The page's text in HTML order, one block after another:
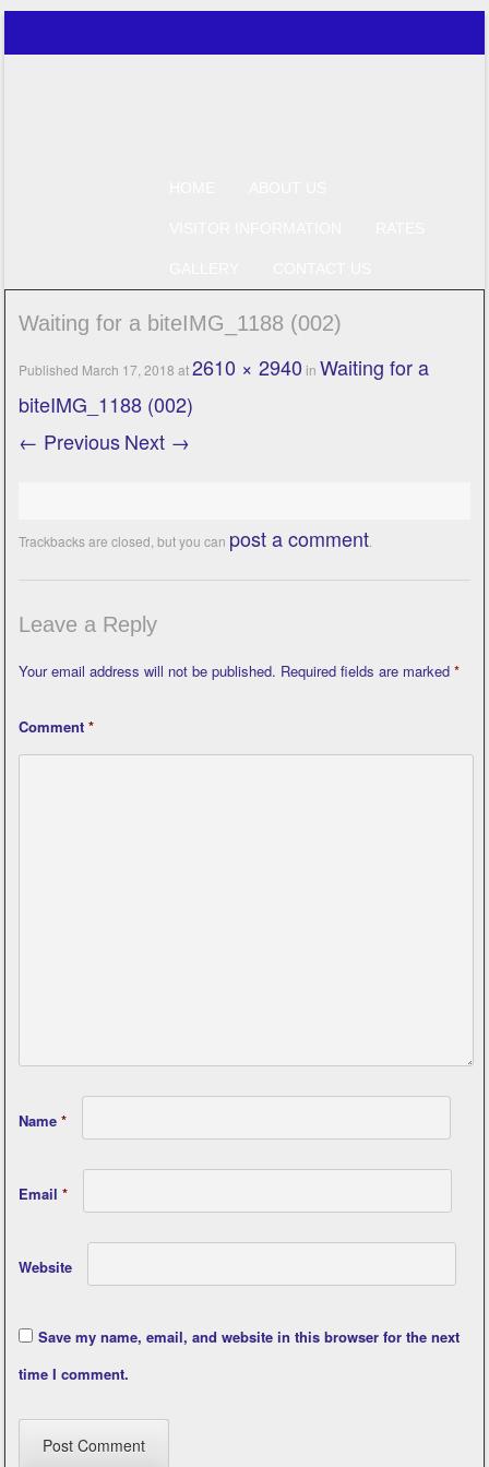
Waiting for a biteIMG_1188 (002)
Published March 17, 2018 at2610 × 2940 in Waiting for a
biteIMG_1188 (002)
← Previous Next →
Trackbacks are closed, but you can post a comment.
Leave a Reply
Your email address will not be published. Required fields are marked *
Comment *
Name *
Email *
Website
Save my name, email, and website in this browser for the next
time I comment.